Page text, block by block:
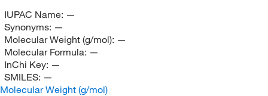
IUPAC Name: —
Synonyms: —
Molecular Weight (g/mol): —
Molecular Formula: —
InChi Key: —
SMILES: —
Molecular Weight (g/mol)